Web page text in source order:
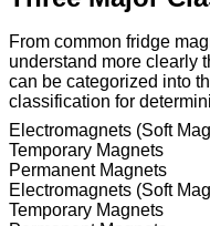
From common fridge
understand more clearly
can be categorized into
classification for
Electromagnets (Soft
Temporary Magnets
Permanent Magnets
Electromagnets (Soft
Temporary Magnets